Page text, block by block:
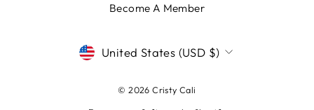
Become A Member
CURRENCY
United States (USD $)
© 2026 Cristy Cali